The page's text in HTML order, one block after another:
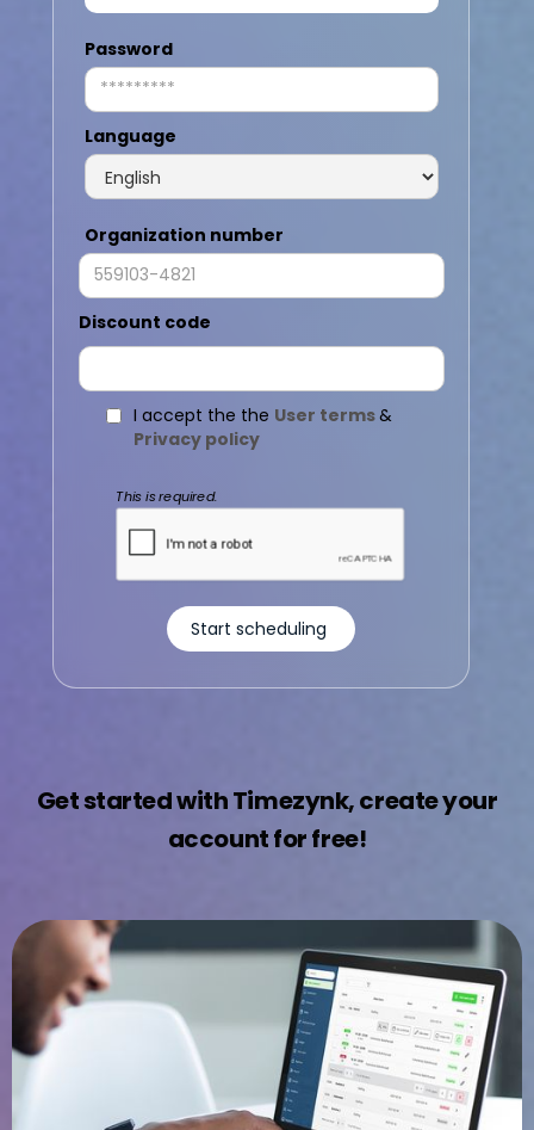
Password
Language
Organization number
Discount code
I accept the the User terms&
Privacy policy
This is required.
Get started with Timezynk, create your
account for free!